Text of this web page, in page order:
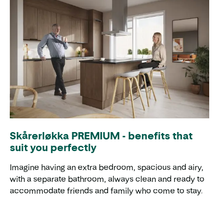
Skårerløkka PREMIUM - benefits that
suit you perfectly
Imagine having an extra bedroom, spacious and airy,
with a separate bathroom, always clean and ready to
accommodate friends and family who come to stay.